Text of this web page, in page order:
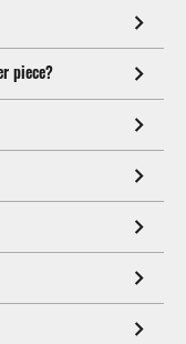
piece?